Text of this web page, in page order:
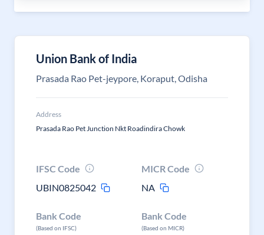
Union Bank of India
Prasada Rao Pet-jeypore, Koraput, Odisha
Address
Prasada Rao Pet Junction Nkt Roadindira Chowk
IFSC Code
UBIN0825042
MICR Code
NA
Bank Code
(Based on IFSC)
Bank Code
(Based on MICR)